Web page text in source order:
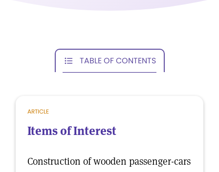
TABLE OF CONTENTS
ARTICLE
Items of Interest
Construction of wooden passenger-cars